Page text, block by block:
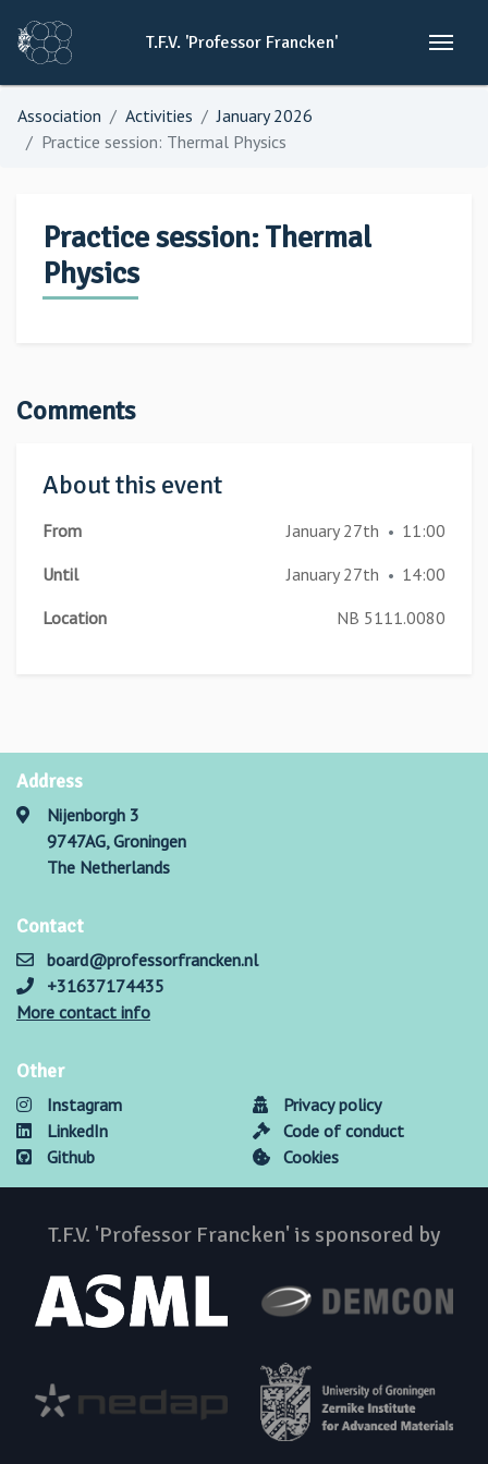
T.F.V. 'Professor Francken'
Association Activities
January 2026
Practice session: Thermal Physics
Practice session: Thermal
Physics
Comments
About this event
From January 27th • 11:00
Until
January 27th • 14:00
Location
NB 5111.0080
Address
Nijenborgh 3
9747AG, Groningen
The Netherlands
Contact
board@professorfrancken.nl
+31637174435
More contact info
Other
Instagram
LinkedIn
Github
Privacy policy
Code of conduct
Cookies
T.F.V. 'Professor Francken' is sponsored by